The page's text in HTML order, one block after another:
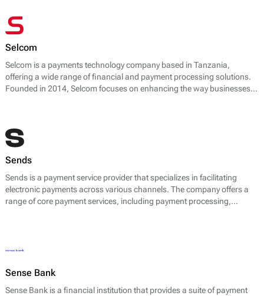
Selcom
Selcom is a payments technology company based in Tanzania,
offering a wide range of financial and payment processing solutions.
Founded in 2014, Selcom focuses on enhancing the way businesses
Sends
Sends is a payment service provider that specializes in facilitating
electronic payments across various channels. The company offers a
range of core payment services, including payment processing,
Sense Bank
Sense Bank is a financial institution that provides a suite of payment